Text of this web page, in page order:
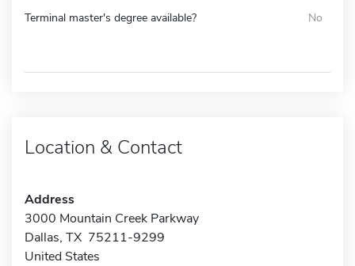
Terminal master's degree available? No
Location & Contact
Address
3000 Mountain Creek Parkway
Dallas, TX 75211-9299
United States